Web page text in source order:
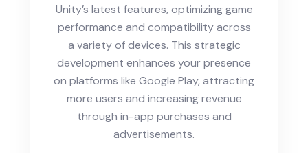
Unity’s latest features, optimizing game
performance and compatibility across
a variety of devices. This strategic
development enhances your presence
on platforms like Google Play, attracting
more users and increasing revenue
through in-app purchases and
advertisements.